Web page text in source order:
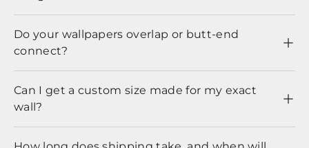
Do your wallpapers overlap or butt-end
connect?
Can I get a custom size made for my exact
wall?